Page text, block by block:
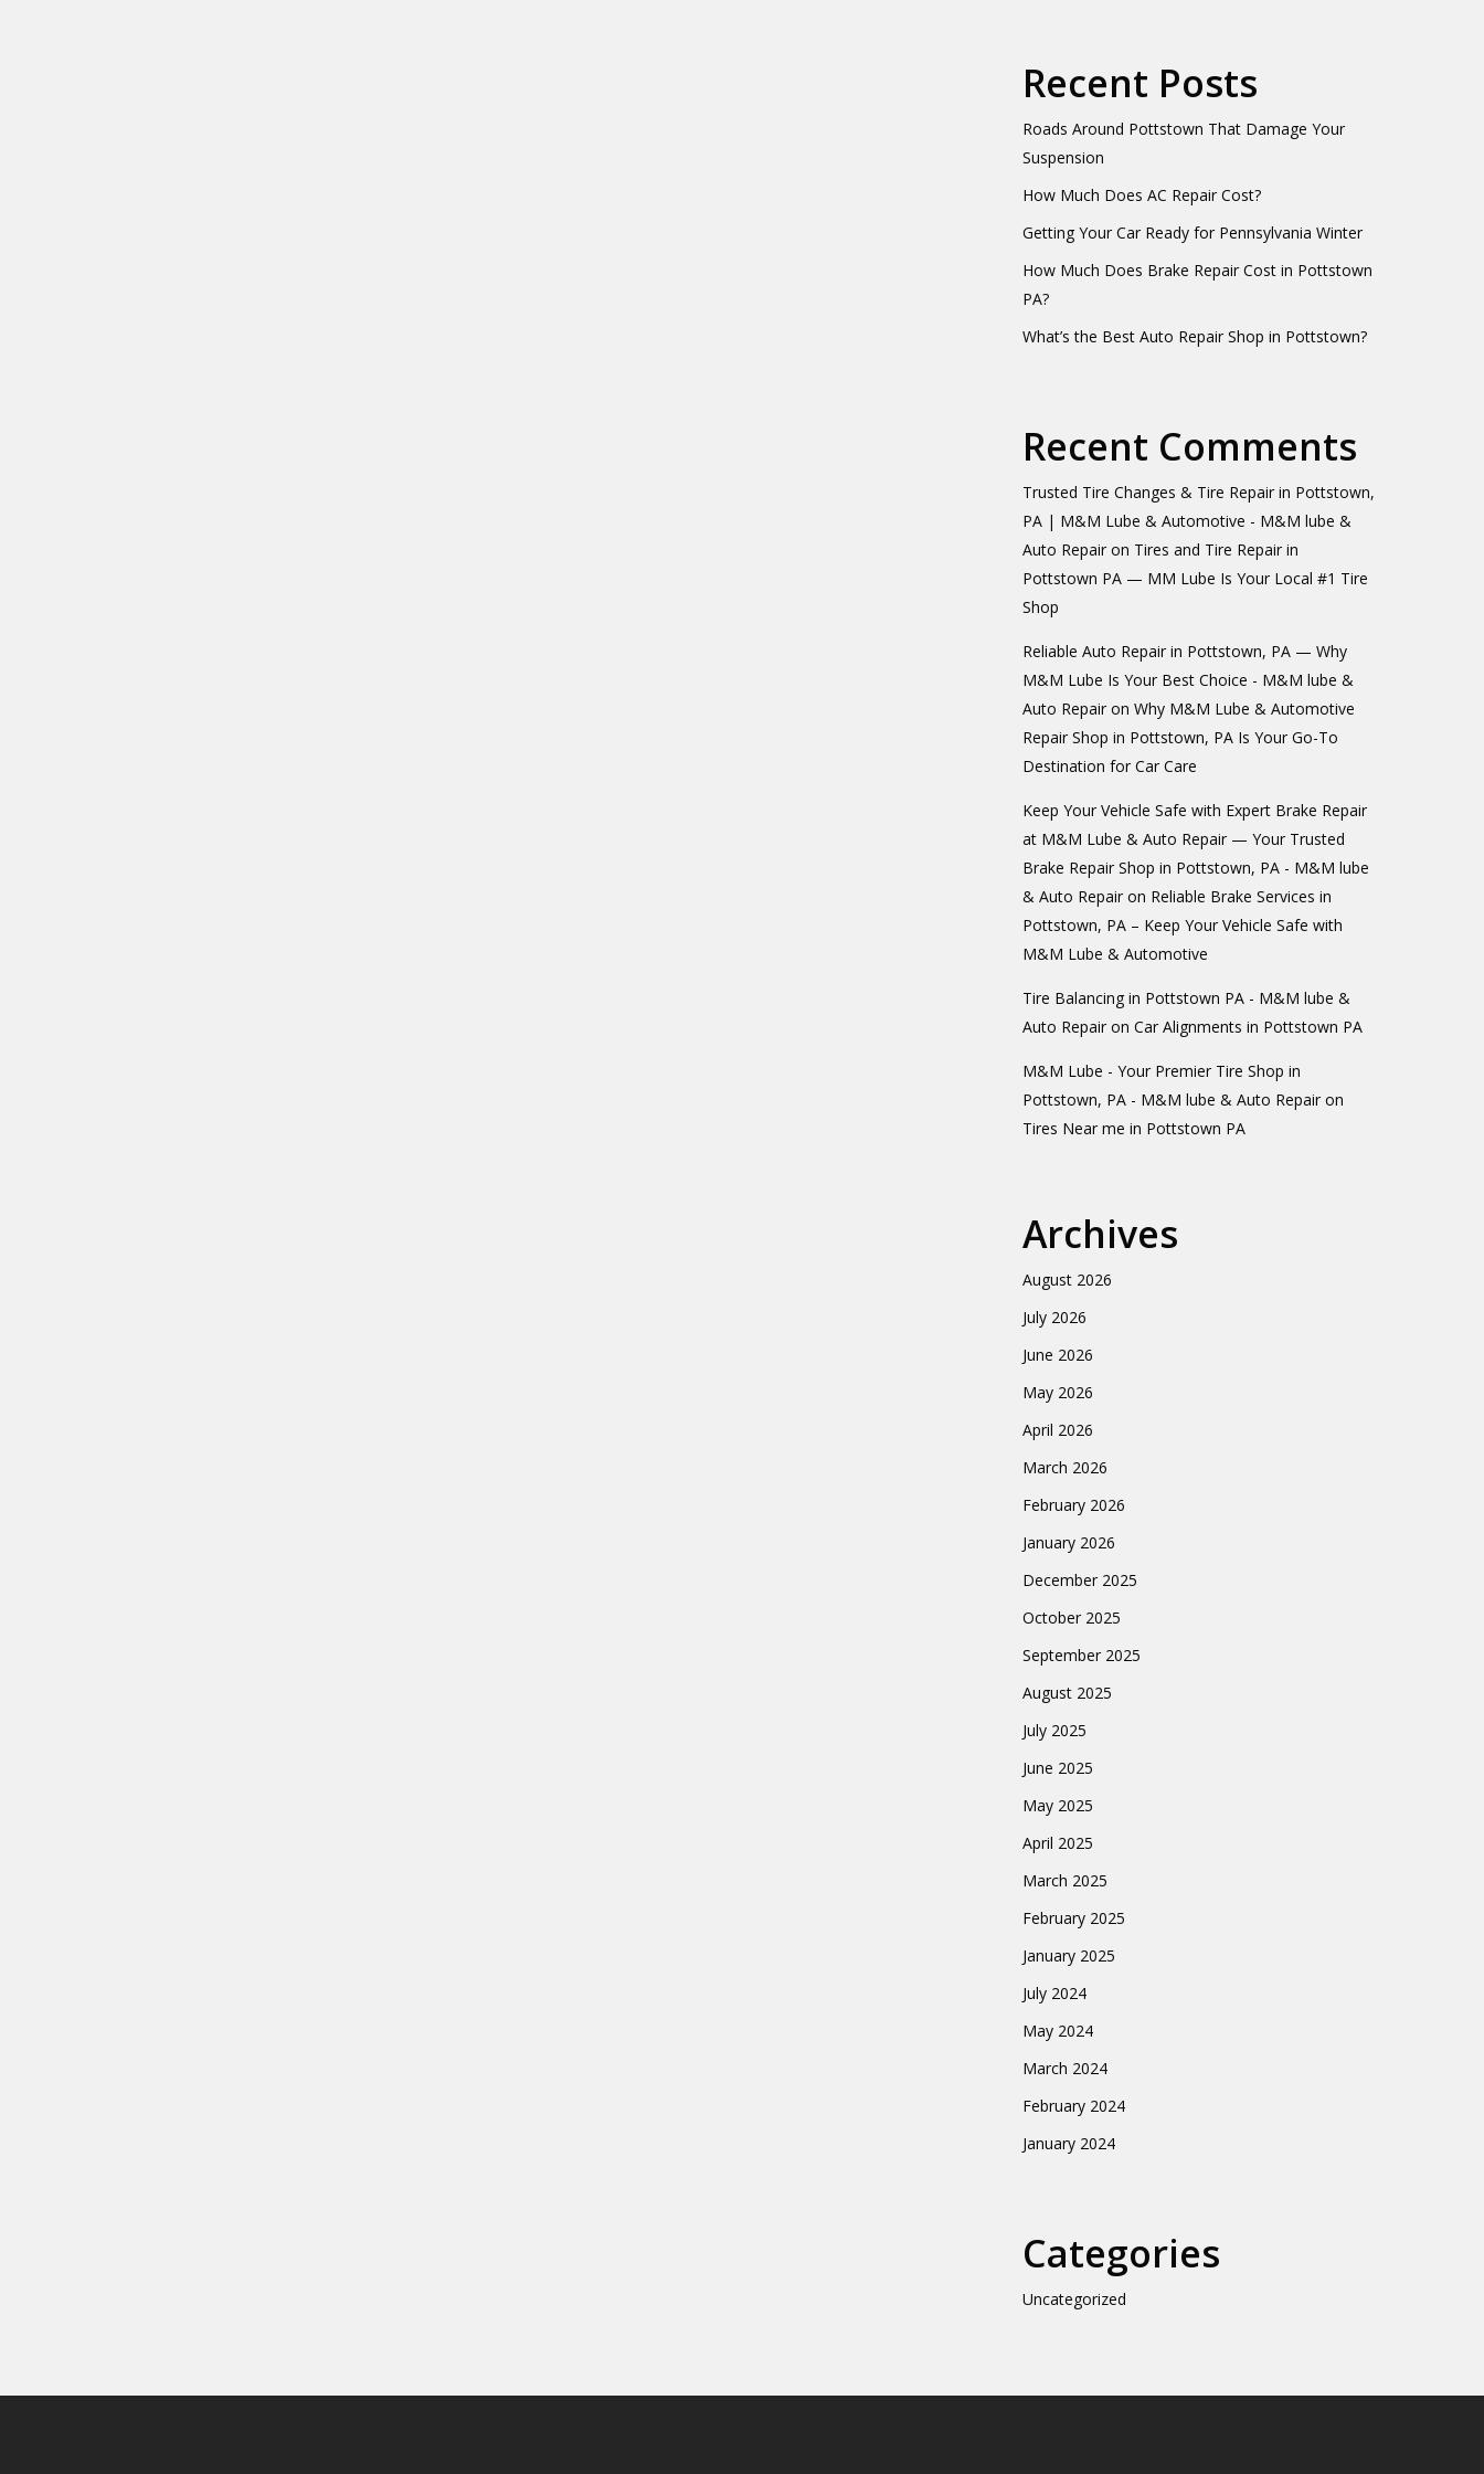
Recent Posts
Roads Around Pottstown That Damage Your
Suspension
How Much Does AC Repair Cost?
Getting Your Car Ready for Pennsylvania Winter
How Much Does Brake Repair Cost in Pottstown
PA?
What’s the Best Auto Repair Shop in Pottstown?
Recent Comments
Trusted Tire Changes & Tire Repair in Pottstown,
PA | M&M Lube & Automotive - M&M lube &
Auto Repairon Tires and Tire Repair in
Pottstown PA — MM Lube Is Your Local #1 Tire
Shop
Reliable Auto Repair in Pottstown, PA — Why
M&M Lube Is Your Best Choice - M&M lube &
Auto Repairon Why M&M Lube & Automotive
Repair Shop in Pottstown, PA Is Your Go-To
Destination for Car Care
Keep Your Vehicle Safe with Expert Brake Repair
at M&M Lube & Auto Repair — Your Trusted
Brake Repair Shop in Pottstown, PA - M&M lube
& Auto Repairon Reliable Brake Services in
Pottstown, PA – Keep Your Vehicle Safe with
M&M Lube & Automotive
Tire Balancing in Pottstown PA - M&M lube &
Auto Repairon Car Alignments in Pottstown PA
M&M Lube - Your Premier Tire Shop in
Pottstown, PA - M&M lube & Auto Repairon
Tires Near me in Pottstown PA
Archives
August 2026
July 2026
June 2026
May 2026
April 2026
March 2026
February 2026
January 2026
December 2025
October 2025
September 2025
August 2025
July 2025
June 2025
May 2025
April 2025
March 2025
February 2025
January 2025
July 2024
May 2024
March 2024
February 2024
January 2024
Categories
Uncategorized